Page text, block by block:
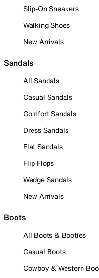
Slip-On Sneakers
Walking Shoes
New Arrivals
Sandals
All Sandals
Casual Sandals
Comfort Sandals
Dress Sandals
Flat Sandals
Flip Flops
Wedge Sandals
New Arrivals
Boots
All Boots & Booties
Casual Boots
Cowboy & Western